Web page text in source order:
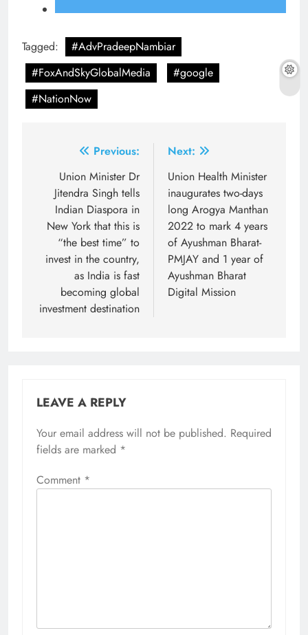
Tagged:
#AdvPradeepNambiar
#FoxAndSkyGlobalMedia
#google
#NationNow
navigation
Previous:
Union Minister Dr
Jitendra Singh tells
Indian Diaspora in
New York that this is
“the best time” to
invest in the country,
as India is fast
becoming global
investment destination
Next:
Union Health Minister
inaugurates two-days
long Arogya Manthan
2022 to mark 4 years
of Ayushman Bharat-
PMJAY and 1 year of
Ayushman Bharat
Digital Mission
LEAVE A REPLY
Your email address will not be published. Required
fields are marked *
Comment *